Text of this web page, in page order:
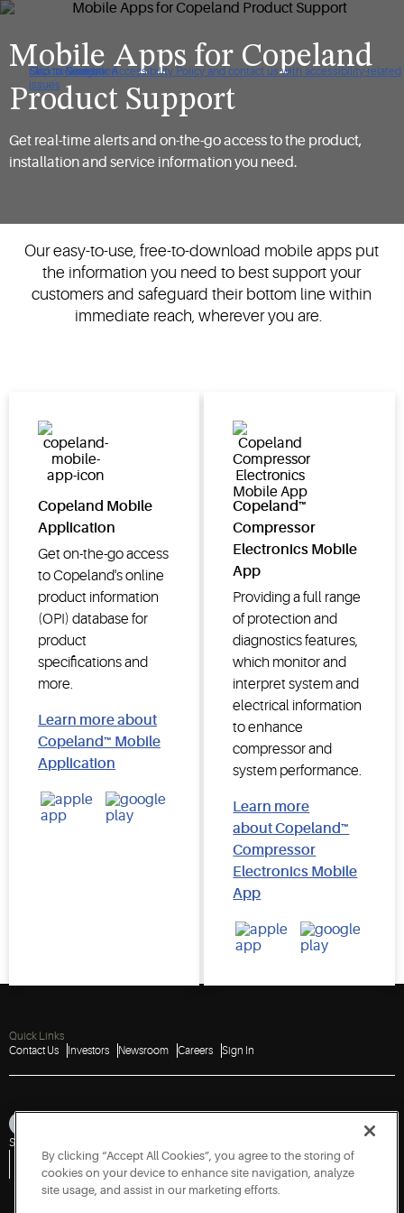
Click to view our Accessibility Policy and contact us with accessibility-related
issues
Skip to Navigation
Skip to Content
Skip to Search
Mobile Apps for Copeland
Product Support
Get real-time alerts and on-the-go access to the product,
installation and service information you need.
Our easy-to-use, free-to-download mobile apps put
the information you need to best support your
customers and safeguard their bottom line within
immediate reach, wherever you are.
Copeland Mobile
Application
Get on-the-go access
to Copeland's online
product information
(OPI) database for
product
specifications and
more.
Learn more about
Copeland™ Mobile
Application
Copeland™
Compressor
Electronics Mobile
App
Providing a full range
of protection and
diagnostics features,
which monitor and
interpret system and
electrical information
to enhance
compressor and
system performance.
Learn more
about Copeland™
Compressor
Electronics Mobile
App
Quick Links
Contact Us
Investors Newsroom Careers Sign In
Sitemap
Vulnerability Disclosure Policy
Report a Vulnerability
Government Information Request
By clicking “Accept All Cookies”, you agree to the storing of
cookies on your device to enhance site navigation, analyze
site usage, and assist in our marketing efforts.